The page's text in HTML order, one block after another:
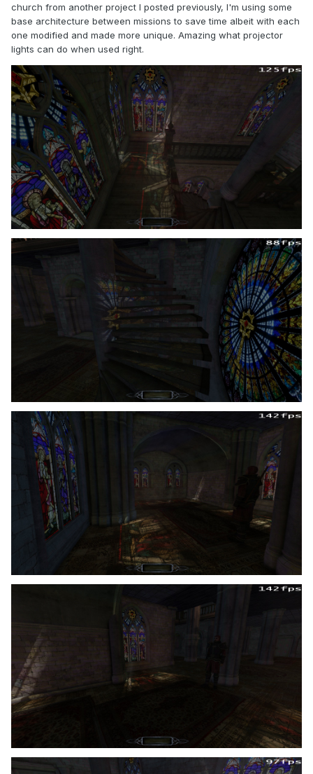
church from another project I posted previously, I'm using some
base architecture between missions to save time albeit with each
one modified and made more unique. Amazing what projector
lights can do when used right.